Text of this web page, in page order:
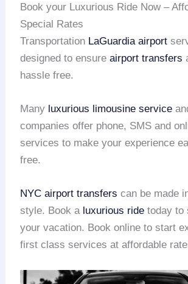
Book your Luxurious Ride Now –
Special Rates
Transportation LaGuardia airport
designed to ensureairport transfers
hassle free.
Many luxurious limousine service
companies offer phone, SMS and
services to make your experience
free.
NYC airport transfers can be made
style. Book a luxurious ride today to
your vacation. Book online to start
first class services at affordable